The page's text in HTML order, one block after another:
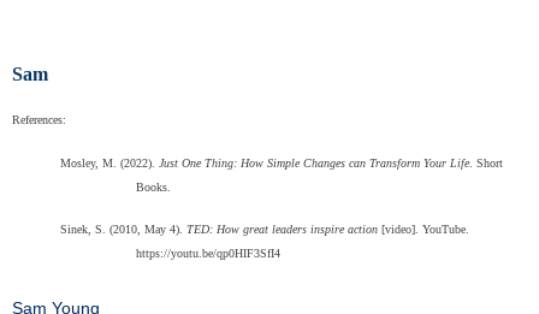
Sam
References:
Mosley, M. (2022). Just One Thing: How Simple Changes can Transform Your Life . Short
Books.
Sinek, S. (2010, May 4). TED: How great leaders inspire action [video]. YouTube.
https://youtu.be/qp0HIF3SfI4
Sam Young